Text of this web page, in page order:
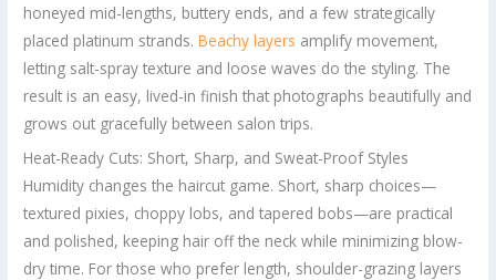
honeyed mid-lengths, buttery ends, and a few strategically
placed platinum strands.Beachy layers amplify movement,
letting salt-spray texture and loose waves do the styling. The
result is an easy, lived-in finish that photographs beautifully and
grows out gracefully between salon trips.
Heat-Ready Cuts: Short, Sharp, and Sweat-Proof Styles
Humidity changes the haircut game. Short, sharp choices—
textured pixies, choppy lobs, and tapered bobs—are practical
and polished, keeping hair off the neck while minimizing blow-
dry time. For those who prefer length, shoulder-grazing layers